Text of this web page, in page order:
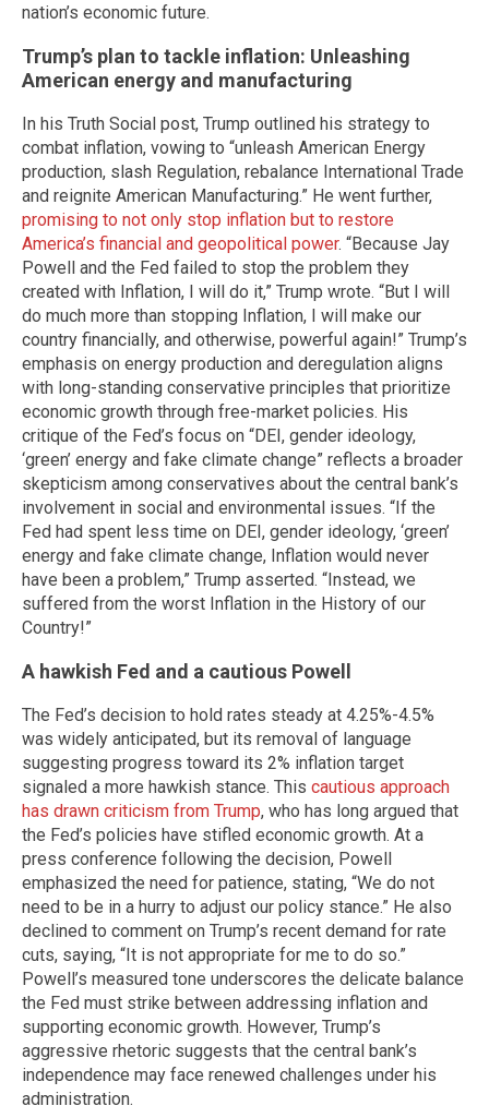
nation’s economic future.
Trump’s plan to tackle inflation: Unleashing
American energy and manufacturing
In his Truth Social post, Trump outlined his strategy to
combat inflation, vowing to “unleash American Energy
production, slash Regulation, rebalance International Trade
and reignite American Manufacturing.” He went further,
promising to not only stop inflation but to restore
America’s financial and geopolitical power. “Because Jay
Powell and the Fed failed to stop the problem they
created with Inflation, I will do it,” Trump wrote. “But I will
do much more than stopping Inflation, I will make our
country financially, and otherwise, powerful again!” Trump’s
emphasis on energy production and deregulation aligns
with long-standing conservative principles that prioritize
economic growth through free-market policies. His
critique of the Fed’s focus on “DEI, gender ideology,
‘green’ energy and fake climate change” reflects a broader
skepticism among conservatives about the central bank’s
involvement in social and environmental issues. “If the
Fed had spent less time on DEI, gender ideology, ‘green’
energy and fake climate change, Inflation would never
have been a problem,” Trump asserted. “Instead, we
suffered from the worst Inflation in the History of our
Country!”
A hawkish Fed and a cautious Powell
The Fed’s decision to hold rates steady at 4.25%-4.5%
was widely anticipated, but its removal of language
suggesting progress toward its 2% inflation target
signaled a more hawkish stance. This cautious approach
has drawn criticism from Trump, who has long argued that
the Fed’s policies have stifled economic growth. At a
press conference following the decision, Powell
emphasized the need for patience, stating, “We do not
need to be in a hurry to adjust our policy stance.” He also
declined to comment on Trump’s recent demand for rate
cuts, saying, “It is not appropriate for me to do so.”
Powell’s measured tone underscores the delicate balance
the Fed must strike between addressing inflation and
supporting economic growth. However, Trump’s
aggressive rhetoric suggests that the central bank’s
independence may face renewed challenges under his
administration.